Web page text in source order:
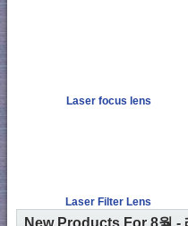
Laser focus lens
Laser Filter Lens